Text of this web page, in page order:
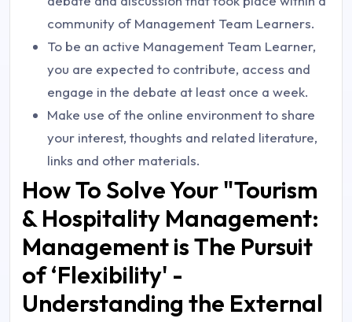
community of Management Team Learners.
To be an active Management Team Learner,
you are expected to contribute, access and
engage in the debate at least once a week.
Make use of the online environment to share
your interest, thoughts and related literature,
links and other materials.
How To Solve Your "Tourism
& Hospitality Management:
Management is The Pursuit
of ‘Flexibility' -
Understanding the External